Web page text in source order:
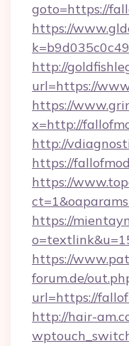
goto=https://
https://
http://
url=https://
https://
x=http://
http://
https://
https://
https://
https://
forum.de/
url=https://
http://hair-